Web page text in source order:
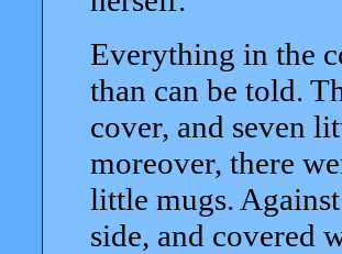
Everything in the
than can be told.
cover, and seven
moreover, there
little mugs.
side, and covered